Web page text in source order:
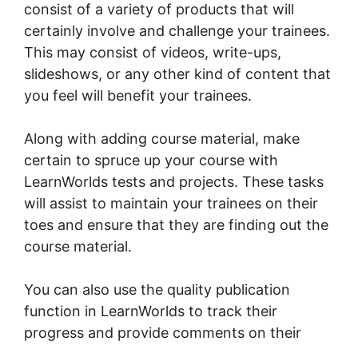
consist of a variety of products that will
certainly involve and challenge your trainees.
This may consist of videos, write-ups,
slideshows, or any other kind of content that
you feel will benefit your trainees.
Along with adding course material, make
certain to spruce up your course with
LearnWorlds tests and projects. These tasks
will assist to maintain your trainees on their
toes and ensure that they are finding out the
course material.
You can also use the quality publication
function in LearnWorlds to track their
progress and provide comments on their